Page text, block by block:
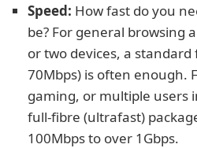
Speed: How fast do you
be? For general browsing
or two devices, a
70Mbps) is often enough.
gaming, or multiple users
full-fibre (ultrafast)
100Mbps to over 1Gbps.